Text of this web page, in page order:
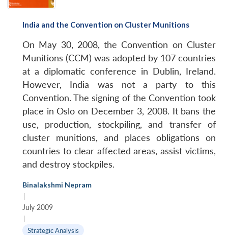
India and the Convention on Cluster Munitions
On May 30, 2008, the Convention on Cluster
Munitions (CCM) was adopted by 107 countries
at a diplomatic conference in Dublin, Ireland.
However, India was not a party to this
Convention. The signing of the Convention took
place in Oslo on December 3, 2008. It bans the
use, production, stockpiling, and transfer of
cluster munitions, and places obligations on
countries to clear affected areas, assist victims,
and destroy stockpiles.
Binalakshmi Nepram
|
July 2009
|
Strategic Analysis